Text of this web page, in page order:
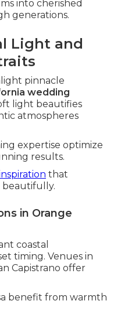
into cherished
generations.
Light and
pinnacle
wedding
light beautifies
atmospheres
expertise optimize
results.
that
in Orange
coastal
timing. Venues in
Capistrano offer
benefit from warmth